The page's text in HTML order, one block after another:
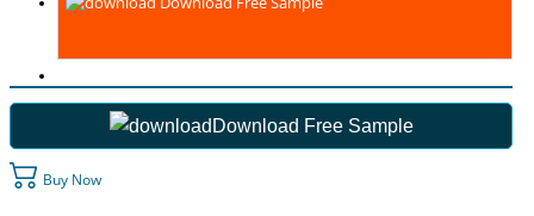
Download Free Sample
Buy Now